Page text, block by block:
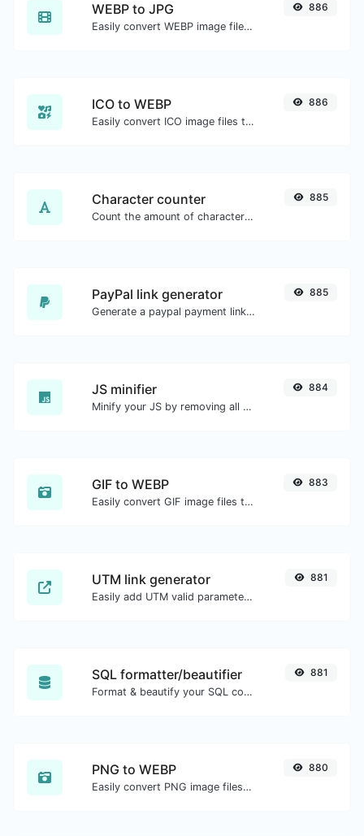
WEBP to JPG
Easily convert WEBP image files to JPG.
886
ICO to WEBP
Easily convert ICO image files to WEBP.
886
Character counter
Count the amount of characters and words of a given text.
885
PayPal link generator
Generate a paypal payment link with ease.
885
JS minifier
Minify your JS by removing all the unnecessary characters.
884
GIF to WEBP
Easily convert GIF image files to WEBP.
883
UTM link generator
Easily add UTM valid parameters and generate a UTM trackable link.
881
SQL formatter/beautifier
Format & beautify your SQL code with ease.
881
PNG to WEBP
Easily convert PNG image files to WEBP.
880